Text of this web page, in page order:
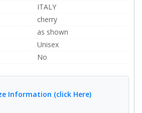
ITALY
cherry
as shown
Unisex
No
Information (click Here)